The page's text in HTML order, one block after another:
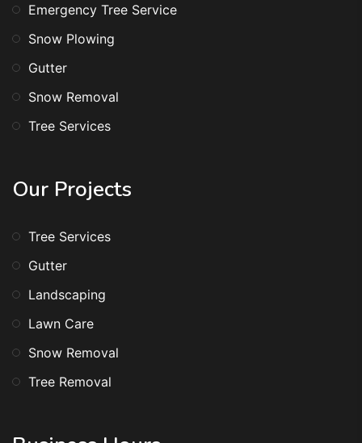
Emergency Tree Service
Snow Plowing
Gutter
Snow Removal
Tree Services
Our Projects
Tree Services
Gutter
Landscaping
Lawn Care
Snow Removal
Tree Removal